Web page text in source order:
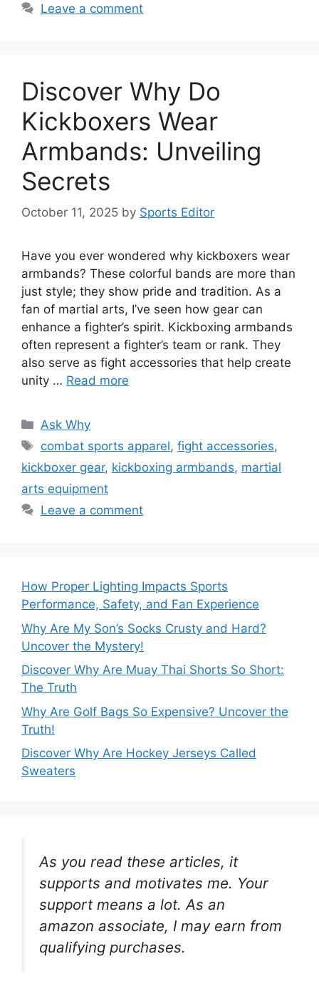
Leave a comment
Discover Why Do
Kickboxers Wear
Armbands: Unveiling
Secrets
October 11, 2025 by Sports Editor
Have you ever wondered why kickboxers wear
armbands? These colorful bands are more than
just style; they show pride and tradition. As a
fan of martial arts, I’ve seen how gear can
enhance a fighter’s spirit. Kickboxing armbands
often represent a fighter’s team or rank. They
also serve as fight accessories that help create
unity … Read more
Categories
Ask Why
Tags
combat sports apparel,fight accessories,
kickboxer gear, kickboxing armbands, martial
arts equipment
Leave a comment
How Proper Lighting Impacts Sports
Performance, Safety, and Fan Experience
Why Are My Son’s Socks Crusty and Hard?
Uncover the Mystery!
Discover Why Are Muay Thai Shorts So Short:
The Truth
Why Are Golf Bags So Expensive? Uncover the
Truth!
Discover Why Are Hockey Jerseys Called
Sweaters
As you read these articles, it
supports and motivates me. Your
support means a lot. As an
amazon associate, I may earn from
qualifying purchases.